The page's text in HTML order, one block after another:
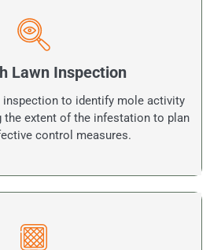
Lawn Inspection
inspection to identify mole activity
the extent of the infestation to plan
control measures.